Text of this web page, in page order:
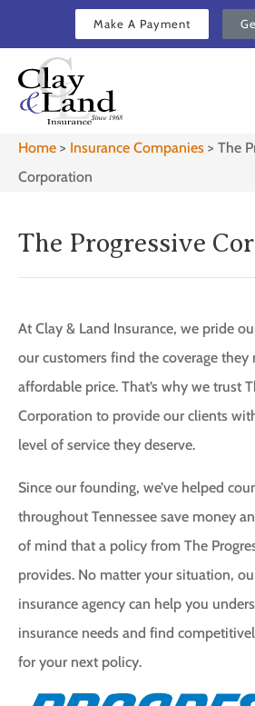
Make A Payment
Home > Insurance Companies > The
Corporation
The Progressive
At Clay & Land Insurance, we pride
our customers find the coverage they
affordable price. That’s why we trust
Corporation to provide our clients
level of service they deserve.
Since our founding, we’ve helped
throughout Tennessee save money
of mind that a policy from The
provides. No matter your situation,
insurance agency can help you
insurance needs and find
for your next policy.